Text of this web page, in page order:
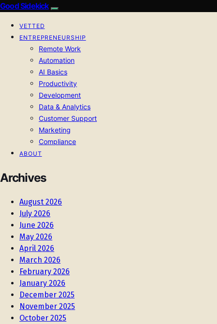
Good Sidekick
VETTED
ENTREPRENEURSHIP
Remote Work
Automation
AI Basics
Productivity
Development
Data & Analytics
Customer Support
Marketing
Compliance
ABOUT
Archives
August 2026
July 2026
June 2026
May 2026
April 2026
March 2026
February 2026
January 2026
December 2025
November 2025
October 2025